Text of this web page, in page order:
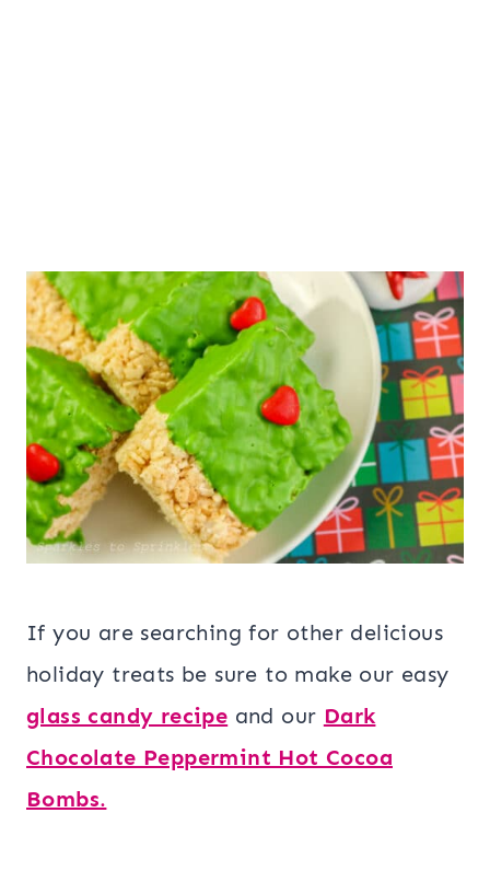
If you are searching for other delicious
holiday treats be sure to make our easy
glass candy recipe and our Dark
Chocolate Peppermint Hot Cocoa
Bombs.